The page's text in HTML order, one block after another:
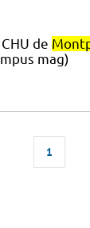
de
mag)
1